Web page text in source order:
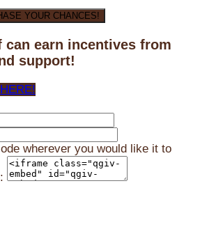
YOUR CHANCES!
can earn incentives from
support!
wherever you would like it to